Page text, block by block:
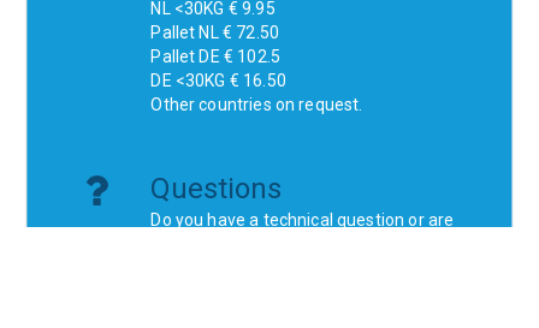
NL <30KG € 9.95
Pallet NL € 72.50
Pallet DE € 102.5
DE <30KG € 16.50
Other countries on request.
Questions
Do you have a technical question or are